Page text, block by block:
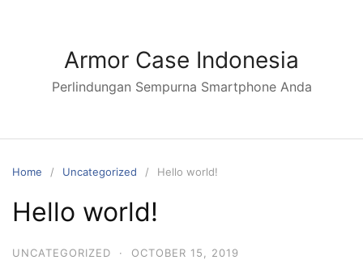
Armor Case Indonesia
Perlindungan Sempurna Smartphone Anda
Home Uncategorized Hello world!
Hello world!
UNCATEGORIZED · OCTOBER 15, 2019